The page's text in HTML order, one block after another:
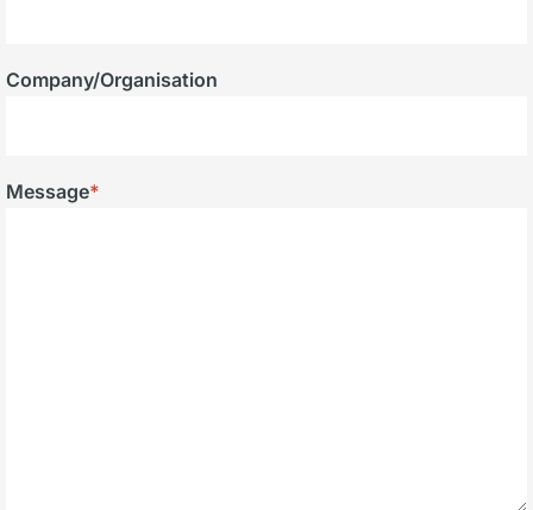
Company/Organisation
Message*